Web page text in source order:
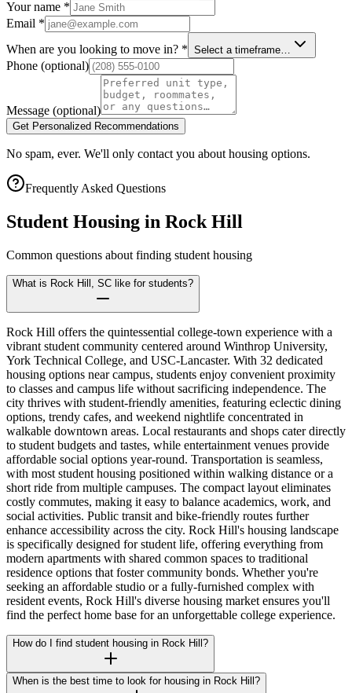
Your name *
Email *
When are you looking to move in? * Select a timeframe…
Phone (optional)
Message (optional)
Get Personalized Recommendations
No spam, ever. We'll only contact you about housing options.
Frequently Asked Questions
Student Housing in Rock Hill
Common questions about finding student housing
What is Rock Hill, SC like for students?
Rock Hill offers the quintessential college-town experience with a
vibrant student community centered around Winthrop University,
York Technical College, and USC-Lancaster. With 32 dedicated
housing options near campus, students enjoy convenient proximity
to classes and campus life without sacrificing independence. The
city thrives with student-friendly amenities, featuring eclectic dining
options, trendy cafes, and weekend nightlife concentrated in
walkable downtown areas. Local restaurants and shops cater directly
to student budgets and tastes, while entertainment venues provide
affordable social options year-round. Transportation is seamless,
with most student housing positioned within walking distance or a
short ride from multiple campuses. The compact layout eliminates
costly commutes, making it easy to balance academics, work, and
social activities. Public transit and bike-friendly routes further
enhance accessibility across the city. Rock Hill's housing landscape
is specifically designed for student life, offering everything from
modern apartments with shared common spaces to traditional
residence options that foster community bonds. Whether you're
seeking an affordable studio or a fully-furnished complex with
resident events, Rock Hill's diverse housing market ensures you'll
find the perfect home base for an unforgettable college experience.
How do I find student housing in Rock Hill?
When is the best time to look for housing in Rock Hill?